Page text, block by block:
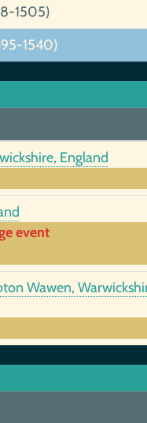
1505)
1540)
England
event
Wawen,